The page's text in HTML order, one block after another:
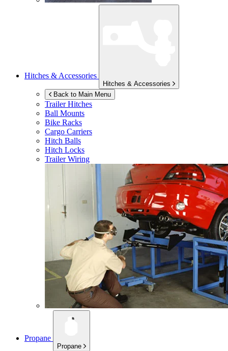
Hitches & Accessories
Hitches & Accessories
Back to Main Menu
Trailer Hitches
Ball Mounts
Bike Racks
Cargo Carriers
Hitch Balls
Hitch Locks
Trailer Wiring
Propane
Propane